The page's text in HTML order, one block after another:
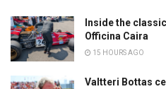
Inside the
Officina Caira
15 HOURS AGO
Valtteri Bottas